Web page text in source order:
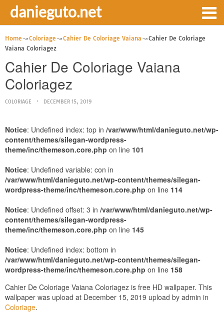
danieguto.net
Home Coloriage Cahier De Coloriage Vaiana
Cahier De Coloriage
Vaiana Coloriagez
Cahier De Coloriage Vaiana
Coloriagez
COLORIAGE DECEMBER 15, 2019
Notice: Undefined index: top in /var/www/html/danieguto.net/wp-
content/themes/silegan-wordpress-
theme/inc/themeson.core.php on line 101
Notice: Undefined variable: con in
/var/www/html/danieguto.net/wp-content/themes/silegan-
wordpress-theme/inc/themeson.core.php on line 114
Notice: Undefined offset: 3 in /var/www/html/danieguto.net/wp-
content/themes/silegan-wordpress-
theme/inc/themeson.core.php on line 145
Notice: Undefined index: bottom in
/var/www/html/danieguto.net/wp-content/themes/silegan-
wordpress-theme/inc/themeson.core.php on line 158
Cahier De Coloriage Vaiana Coloriagez is free HD wallpaper. This
wallpaper was upload at December 15, 2019 upload by admin in
Coloriage.